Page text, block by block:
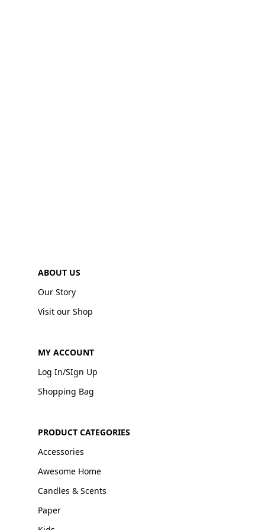
ABOUT US
Our Story
Visit our Shop
MY ACCOUNT
Log In/SIgn Up
Shopping Bag
PRODUCT CATEGORIES
Accessories
Awesome Home
Candles & Scents
Paper